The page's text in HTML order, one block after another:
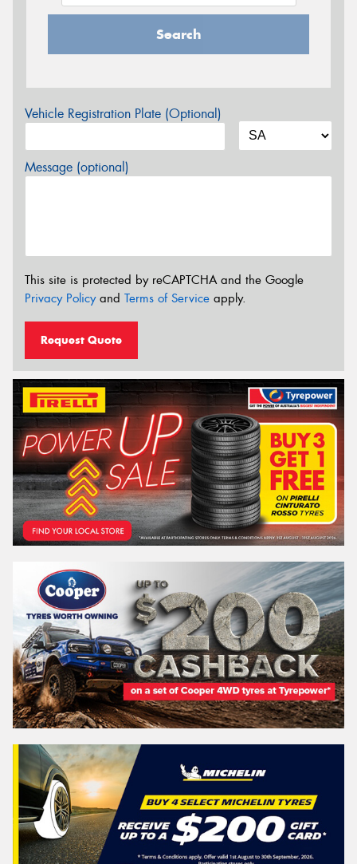
Search
Vehicle Registration Plate (Optional)
Message (optional)
This site is protected by reCAPTCHA and the Google
Privacy Policyand Terms of Service apply.
Request Quote